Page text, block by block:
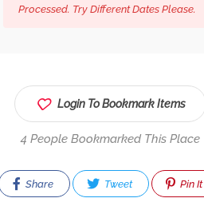
Processed. Try Different Dates Please.
Login To Bookmark Items
4 People Bookmarked This Place
Share Tweet Pin It